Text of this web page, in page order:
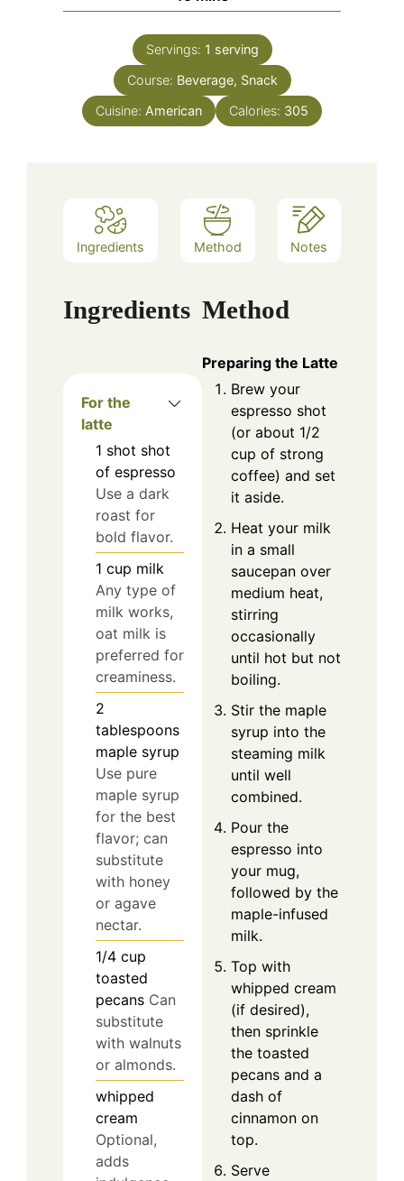
Servings: 1 serving
Course: Beverage, Snack
Cuisine: American Calories: 305
Ingredients Method Notes
Ingredients
For the
latte
1 shot shot
of espresso
Use a dark
roast for
bold flavor.
1 cup milk
Any type of
milk works,
oat milk is
preferred for
creaminess.
2
tablespoons
maple syrup
Use pure
maple syrup
for the best
flavor; can
substitute
with honey
or agave
nectar.
1/4 cup
toasted
pecans Can
substitute
with walnuts
or almonds.
whipped
cream
Optional,
adds
Method
Preparing the Latte
Brew your
espresso shot
(or about 1/2
cup of strong
coffee) and set
it aside.
Heat your milk
in a small
saucepan over
medium heat,
stirring
occasionally
until hot but not
boiling.
Stir the maple
syrup into the
steaming milk
until well
combined.
Pour the
espresso into
your mug,
followed by the
maple-infused
milk.
Top with
whipped cream
(if desired),
then sprinkle
the toasted
pecans and a
dash of
cinnamon on
top.
Serve